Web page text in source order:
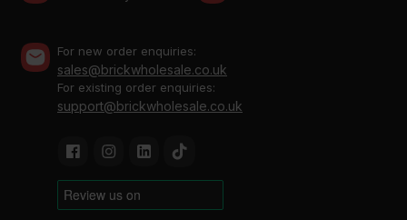
For new order enquiries:
sales@brickwholesale.co.uk
For existing order enquiries:
support@brickwholesale.co.uk